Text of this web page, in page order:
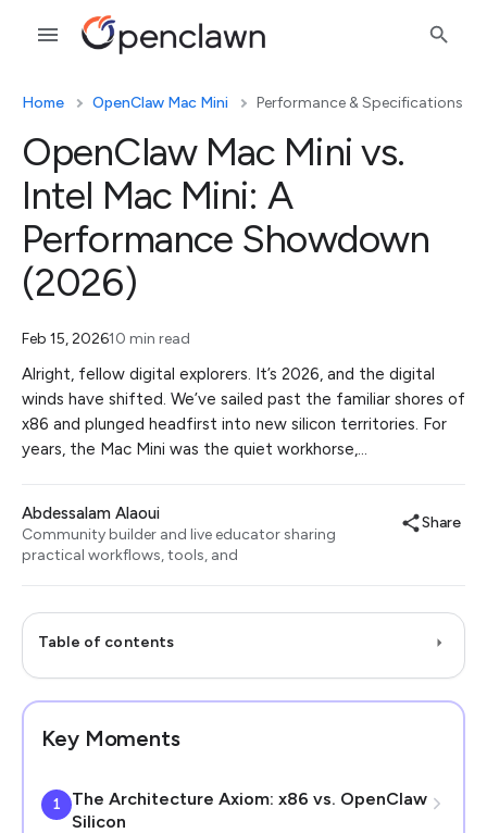
Home OpenClaw Mac Mini Performance & Specifications
OpenClaw Mac Mini vs.
Intel Mac Mini: A
Performance Showdown
(2026)
Feb 15, 202610 min read
Alright, fellow digital explorers. It’s 2026, and the digital
winds have shifted. We’ve sailed past the familiar shores of
x86 and plunged headfirst into new silicon territories. For
years, the Mac Mini was the quiet workhorse,…
Abdessalam Alaoui
Community builder and live educator sharing
practical workflows, tools, and
Share
Table of contents
Key Moments
1
The Architecture Axiom: x86 vs. OpenClaw
Silicon